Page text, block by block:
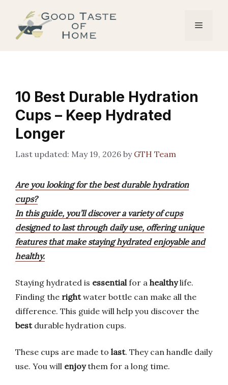
content
Menu
10 Best Durable Hydration
Cups – Keep Hydrated
Longer
May 19, 2026 by GTH Team
Are you looking for the best durable hydration
cups?
In this guide, you’ll discover a variety of cups
designed to last through daily use, offering unique
features that make staying hydrated enjoyable and
healthy.
Staying hydrated is essentialfor a healthylife.
Finding the rightwater bottle can make all the
difference. This guide will help you discover the
bestdurable hydration cups.
These cups are made to last. They can handle daily
use. You will enjoythem for a long time.